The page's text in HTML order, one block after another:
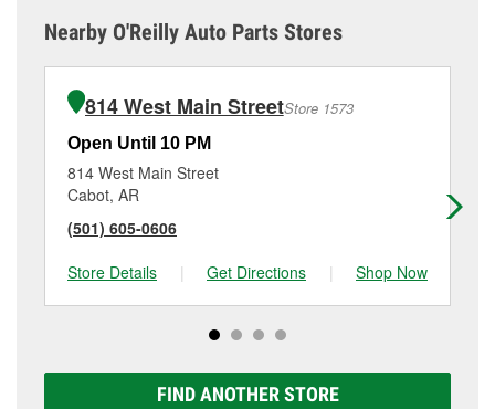
Nearby O'Reilly Auto Parts Stores
814 West Main StreetStore 1573
Open Until 10 PM
814 West Main Street
Cabot, AR
(501) 605-0606
Store Details
| Get Directions | Shop Now
FIND ANOTHER STORE